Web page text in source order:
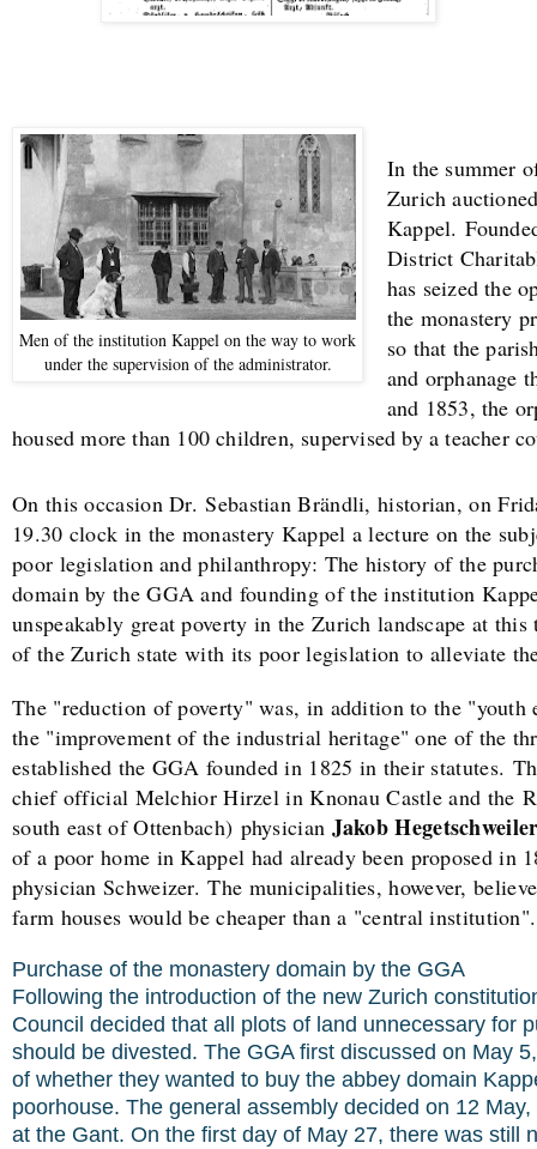
Men of the institution Kappel on the way to work
under the supervision of the administrator.
In the summer
Zurich
Kappel.
District
has seized the
the monastery
so that the
and orphanage
and 1853, the
housed more than 100 children, supervised by a teacher
On this occasion Dr. Sebastian Brändli, historian, on
19.30 clock in the monastery Kappel a lecture on the
poor legislation and philanthropy: The history of the
domain by the GGA and founding of the institution
unspeakably great poverty in the Zurich landscape at this
of the Zurich state with its poor legislation to alleviate
The "reduction of poverty" was, in addition to the "youth
the "improvement of the industrial heritage" one of the
established the GGA founded in 1825 in their statutes.
chief official Melchior Hirzel in Knonau Castle and the
south east of Ottenbach) physician Jakob
of a poor home in Kappel had already been proposed in
physician Schweizer. The municipalities, however,
farm houses would be cheaper than a "central institution".
Purchase of the monastery domain by the GGA
Following the introduction of the new Zurich
Council decided that all plots of land unnecessary for
should be divested. The GGA first discussed on May
of whether they wanted to buy the abbey domain
poorhouse. The general assembly decided on 12
at the Gant. On the first day of May 27, there was still